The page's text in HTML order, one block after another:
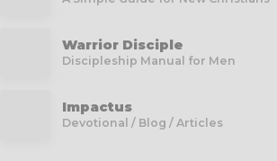
Warrior Disciple
Discipleship Manual for Men
Impactus
Devotional / Blog / Articles